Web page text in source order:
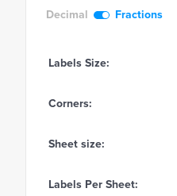
Decimal Fractions
Labels Size:
Corners:
Sheet size:
Labels Per Sheet: